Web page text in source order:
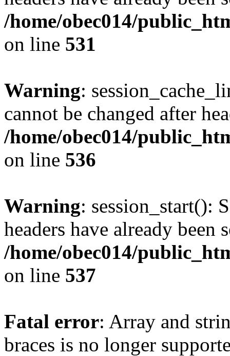
/home/obec014/
on line 531
Warning:
cannot be changed after
/home/obec014/
on line 536
Warning: session_start():
headers have already been
/home/obec014/
on line 537
Fatal error: Array and
braces is no longer